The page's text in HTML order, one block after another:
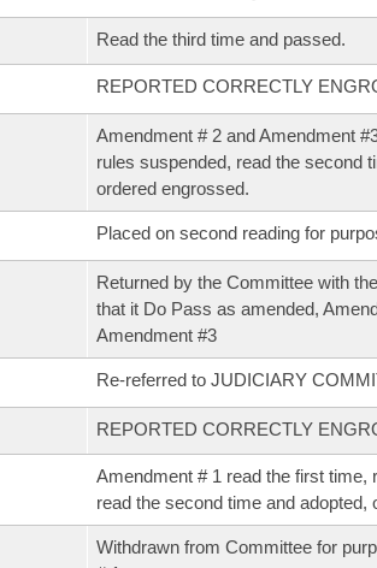
Read the third time and passed.
REPORTED CORRECTLY
Amendment # 2 and Amendment
rules suspended, read the second
ordered engrossed.
Placed on second reading for
Returned by the Committee with
that it Do Pass as amended,
Amendment #3
Re-referred to JUDICIARY
REPORTED CORRECTLY
Amendment # 1 read the first time,
read the second time and adopted,
Withdrawn from Committee for